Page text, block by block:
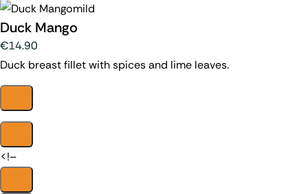
mild
Duck Mango
€14.90
Duck breast fillet with spices and lime leaves.
<!–